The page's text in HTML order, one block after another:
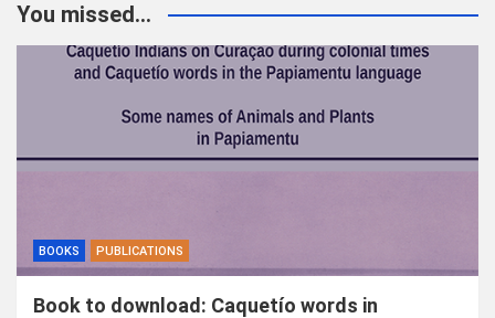
e
You missed...
BOOKS PUBLICATIONS
Book to download: Caquetío words in